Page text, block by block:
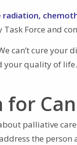
radiation,
Task Force and
can’t cure your
your quality of
for
palliative
the person